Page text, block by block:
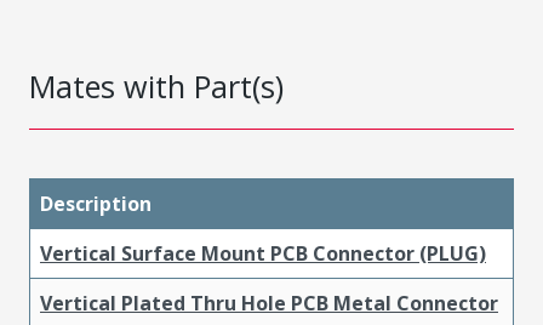
Mates with Part(s)
Description
Vertical Surface Mount PCB Connector (PLUG)
Vertical Plated Thru Hole PCB Metal Connector